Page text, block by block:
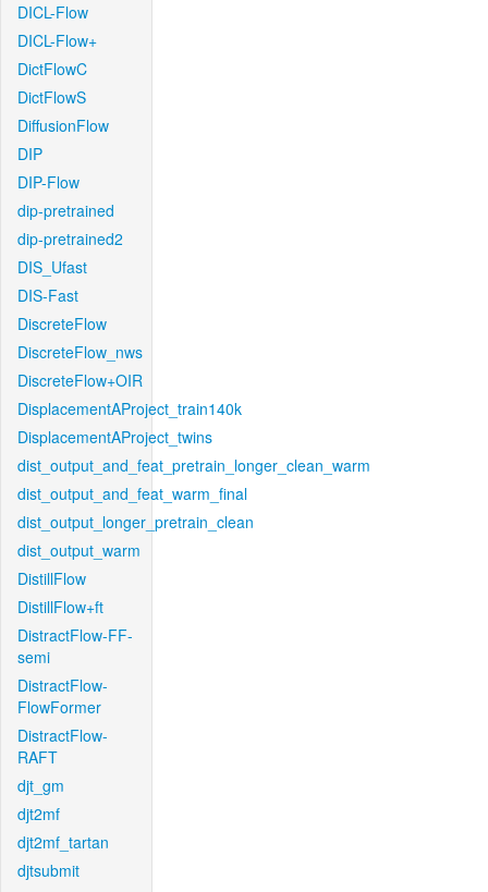
DICL-Flow
DICL-Flow+
DictFlowC
DictFlowS
DiffusionFlow
DIP
DIP-Flow
dip-pretrained
dip-pretrained2
DIS_Ufast
DIS-Fast
DiscreteFlow
DiscreteFlow_nws
DiscreteFlow+OIR
DisplacementAProject_train140k
DisplacementAProject_twins
dist_output_and_feat_pretrain_longer_clean_warm
dist_output_and_feat_warm_final
dist_output_longer_pretrain_clean
dist_output_warm
DistillFlow
DistillFlow+ft
DistractFlow-FF-
semi
DistractFlow-
FlowFormer
DistractFlow-
RAFT
djt_gm
djt2mf
djt2mf_tartan
djtsubmit